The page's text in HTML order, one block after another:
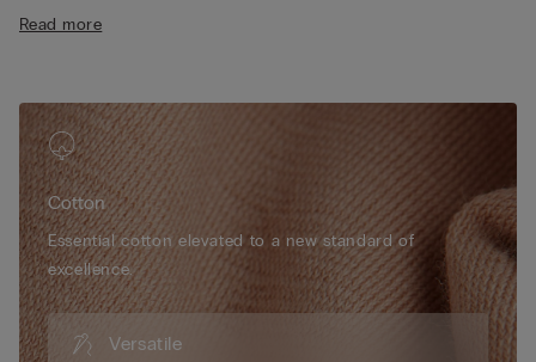
• 100% cotton
Read more
Cotton
Essential cotton elevated to a new standard of
excellence.
Versatile